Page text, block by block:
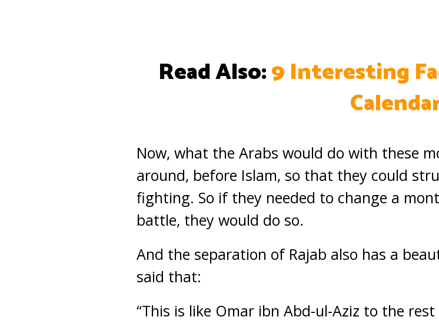
Read Also:9 Interesting
Now, what the Arabs would do with these
around, before Islam, so that they could
fighting. So if they needed to change a
battle, they would do so.
And the separation of Rajab also has a
said that:
“This is like Omar ibn Abd-ul-Aziz to the